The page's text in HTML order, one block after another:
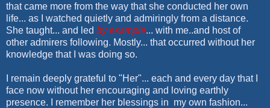
that came more from the way that she conducted her own
life... as I watched quietly and admiringly from a distance.
She taught... and led by example... with me..and host of
other admirers following. Mostly... that occurred without her
knowledge that I was doing so.
I remain deeply grateful to "Her"... each and every day that I
face now without her encouraging and loving earthly
presence. I remember her blessings in my own fashion...